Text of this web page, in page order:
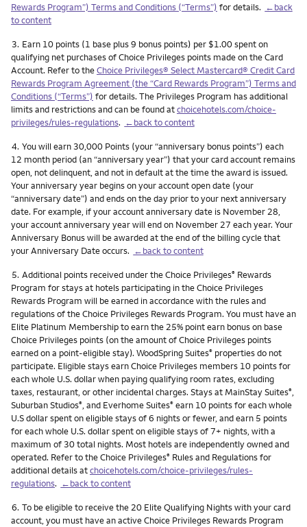
Rewards Program”) Terms and Conditions (“Terms”) for details. ←back
to content
Footnote
3. Earn 10 points (1 base plus 9 bonus points) per $1.00 spent on
qualifying net purchases of Choice Privileges points made on the Card
Account. Refer to theChoice Privileges® Select Mastercard® Credit Card
Rewards Program Agreement (the “Card Rewards Program”) Terms and
Conditions (“Terms”) for details. The Privileges Program has additional
limits and restrictions and can be found atchoicehotels.com/choice-
privileges/rules-regulations. ←back to content
Footnote
4. You will earn 30,000 Points (your “anniversary bonus points”) each
12 month period (an “anniversary year”) that your card account remains
open, not delinquent, and not in default at the time the award is issued.
Your anniversary year begins on your account open date (your
“anniversary date”) and ends on the day prior to your next anniversary
date. For example, if your account anniversary date is November 28,
your account anniversary year will end on November 27 each year. Your
Anniversary Bonus will be awarded at the end of the billing cycle that
your Anniversary Date occurs. ←back to content
Footnote
5. Additional points received under the Choice Privileges® Rewards
Program for stays at hotels participating in the Choice Privileges
Rewards Program will be earned in accordance with the rules and
regulations of the Choice Privileges Rewards Program. You must have an
Elite Platinum Membership to earn the 25% point earn bonus on base
Choice Privileges points (on the amount of Choice Privileges points
earned on a point-eligible stay). WoodSpring Suites® properties do not
participate. Eligible stays earn Choice Privileges members 10 points for
each whole U.S. dollar when paying qualifying room rates, excluding
taxes, restaurant, or other incidental charges. Stays at MainStay Suites®,
Suburban Studios®, and Everhome Suites® earn 10 points for each whole
U.S dollar spent on eligible stays of 6 nights or fewer, and earn 5 points
for each whole U.S. dollar spent on eligible stays of 7+ nights, with a
maximum of 30 total nights. Most hotels are independently owned and
operated. Refer to the Choice Privileges® Rules and Regulations for
additional details atchoicehotels.com/choice-privileges/rules-
regulations. ←back to content
Footnote
6. To be eligible to receive the 20 Elite Qualifying Nights with your card
account, you must have an active Choice Privileges Rewards Program